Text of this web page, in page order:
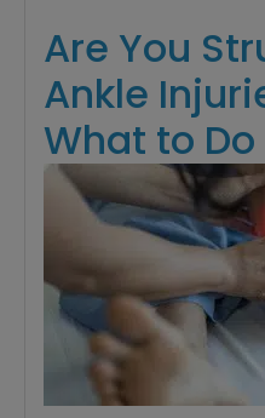
Are You
Ankle
What to Do